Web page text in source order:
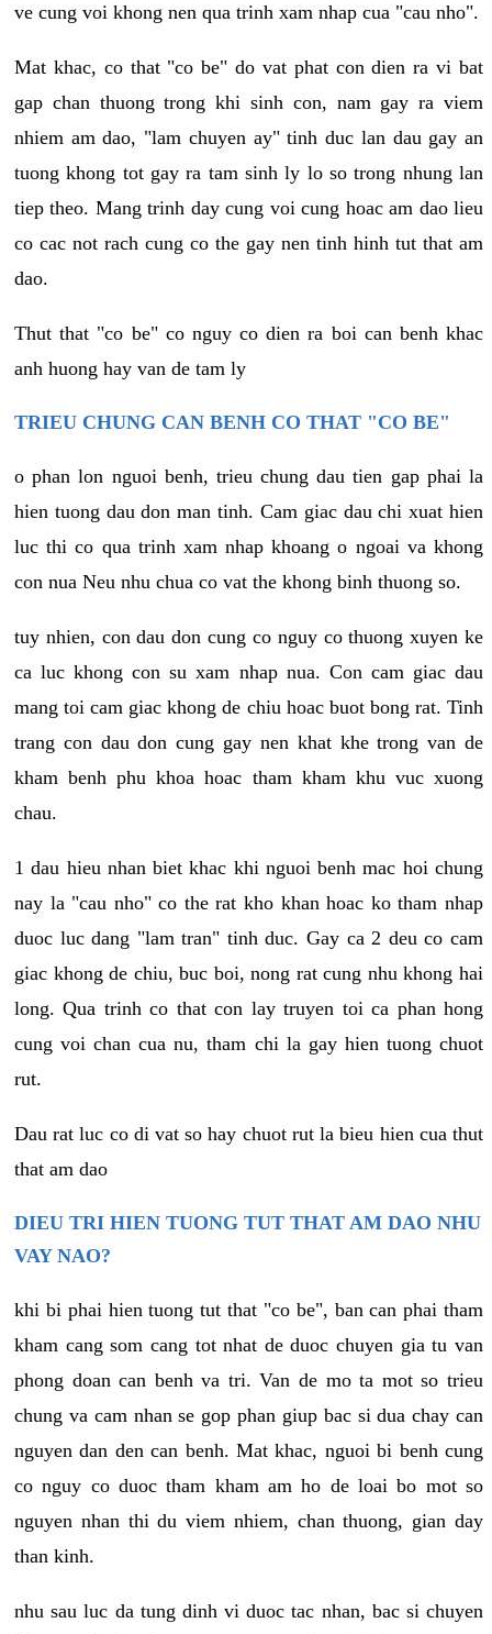
ve cung voi khong nen qua trinh xam nhap cua "cau nho".
Mat khac, co that "co be" do vat phat con dien ra vi bat
gap chan thuong trong khi sinh con, nam gay ra viem
nhiem am dao, "lam chuyen ay" tinh duc lan dau gay an
tuong khong tot gay ra tam sinh ly lo so trong nhung lan
tiep theo. Mang trinh day cung voi cung hoac am dao lieu
co cac not rach cung co the gay nen tinh hinh tut that am
dao.
Thut that "co be" co nguy co dien ra boi can benh khac
anh huong hay van de tam ly
TRIEU CHUNG CAN BENH CO THAT "CO BE"
o phan lon nguoi benh, trieu chung dau tien gap phai la
hien tuong dau don man tinh. Cam giac dau chi xuat hien
luc thi co qua trinh xam nhap khoang o ngoai va khong
con nua Neu nhu chua co vat the khong binh thuong so.
tuy nhien, con dau don cung co nguy co thuong xuyen ke
ca luc khong con su xam nhap nua. Con cam giac dau
mang toi cam giac khong de chiu hoac buot bong rat. Tinh
trang con dau don cung gay nen khat khe trong van de
kham benh phu khoa hoac tham kham khu vuc xuong
chau.
1 dau hieu nhan biet khac khi nguoi benh mac hoi chung
nay la "cau nho" co the rat kho khan hoac ko tham nhap
duoc luc dang "lam tran" tinh duc. Gay ca 2 deu co cam
giac khong de chiu, buc boi, nong rat cung nhu khong hai
long. Qua trinh co that con lay truyen toi ca phan hong
cung voi chan cua nu, tham chi la gay hien tuong chuot
rut.
Dau rat luc co di vat so hay chuot rut la bieu hien cua thut
that am dao
DIEU TRI HIEN TUONG TUT THAT AM DAO NHU
VAY NAO?
khi bi phai hien tuong tut that "co be", ban can phai tham
kham cang som cang tot nhat de duoc chuyen gia tu van
phong doan can benh va tri. Van de mo ta mot so trieu
chung va cam nhan se gop phan giup bac si dua chay can
nguyen dan den can benh. Mat khac, nguoi bi benh cung
co nguy co duoc tham kham am ho de loai bo mot so
nguyen nhan thi du viem nhiem, chan thuong, gian day
than kinh.
nhu sau luc da tung dinh vi duoc tac nhan, bac si chuyen